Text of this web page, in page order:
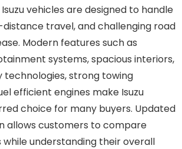
vehicles are designed to handle
travel, and challenging road
Modern features such as
systems, spacious interiors,
technologies, strong towing
efficient engines make Isuzu
choice for many buyers. Updated
allows customers to compare
understanding their overall